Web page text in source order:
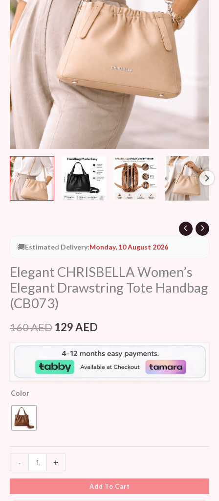
🚚Estimated Delivery:Monday, 10 August 2026
Elegant CHRISBELLA Women’s
Elegant Drawstring Tote Handbag
(CB073)
160AED 129AED
Color
- +
Add To Cart